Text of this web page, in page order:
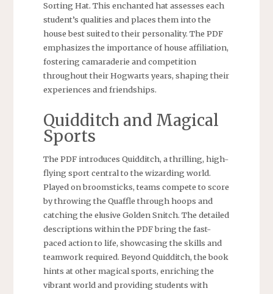
Sorting Hat. This enchanted hat assesses each
student’s qualities and places them into the
house best suited to their personality. The PDF
emphasizes the importance of house affiliation,
fostering camaraderie and competition
throughout their Hogwarts years, shaping their
experiences and friendships.
Quidditch and Magical
Sports
The PDF introduces Quidditch, a thrilling, high-
flying sport central to the wizarding world.
Played on broomsticks, teams compete to score
by throwing the Quaffle through hoops and
catching the elusive Golden Snitch. The detailed
descriptions within the PDF bring the fast-
paced action to life, showcasing the skills and
teamwork required. Beyond Quidditch, the book
hints at other magical sports, enriching the
vibrant world and providing students with